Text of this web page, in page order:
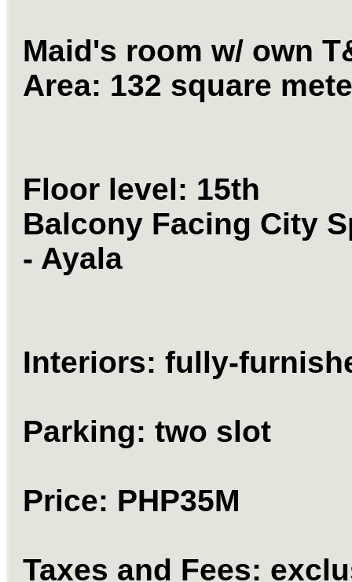
Maid's room w/ own
Area: 132 square
Floor level: 15th
Balcony Facing City
- Ayala
Interiors: fully-
Parking: two slot
Price: PHP35M
Taxes and Fees: